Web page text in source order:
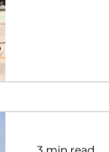
3 min read